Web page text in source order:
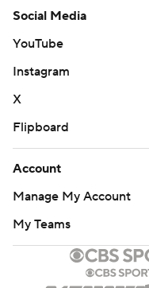
Social Media
YouTube
Instagram
X
Flipboard
Account
Manage My Account
My Teams